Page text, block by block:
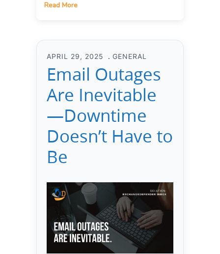
Read More
APRIL 29, 2025 GENERAL
Email Outages
Are Inevitable
—Downtime
Doesn’t Have to
Be